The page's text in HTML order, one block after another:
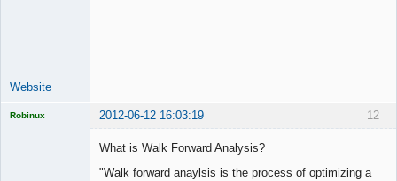
Website
12
Robinux 2012-06-12 16:03:19
What is Walk Forward Analysis?
"Walk forward anaylsis is the process of optimizing a